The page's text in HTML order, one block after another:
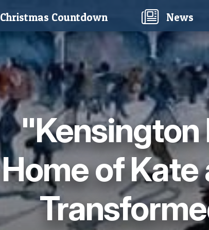
Christmas Countdown(current) News
"Kensington
Home of Kate